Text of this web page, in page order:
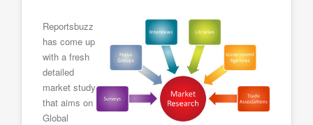
Reportsbuzz
has come up
with a fresh
detailed
market study
that aims on
Global